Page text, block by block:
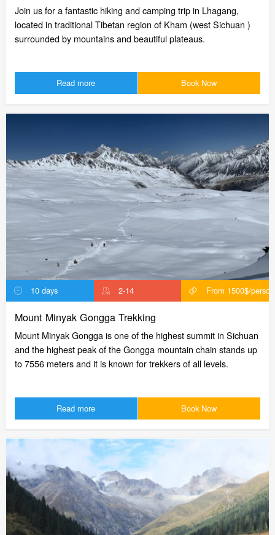
Join us for a fantastic hiking and camping trip in Lhagang,
located in traditional Tibetan region of Kham (west Sichuan )
surrounded by mountains and beautiful plateaus.
Read more Book Now
10 days 2-14 From 1500$/person
Mount Minyak Gongga Trekking
Mount Minyak Gongga is one of the highest summit in Sichuan
and the highest peak of the Gongga mountain chain stands up
to 7556 meters and it is known for trekkers of all levels.
Read more Book Now